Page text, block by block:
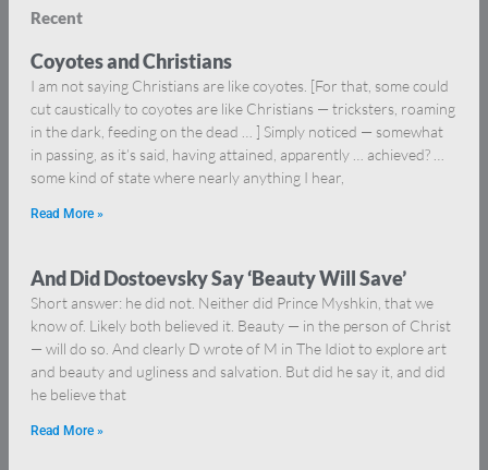
Recent
Coyotes and Christians
I am not saying Christians are like coyotes. [For that, some could
cut caustically to coyotes are like Christians — tricksters, roaming
in the dark, feeding on the dead … ] Simply noticed — somewhat
in passing, as it’s said, having attained, apparently … achieved? …
some kind of state where nearly anything I hear,
Read More »
And Did Dostoevsky Say ‘Beauty Will Save’
Short answer: he did not. Neither did Prince Myshkin, that we
know of. Likely both believed it. Beauty — in the person of Christ
— will do so. And clearly D wrote of M in The Idiot to explore art
and beauty and ugliness and salvation. But did he say it, and did
he believe that
Read More »